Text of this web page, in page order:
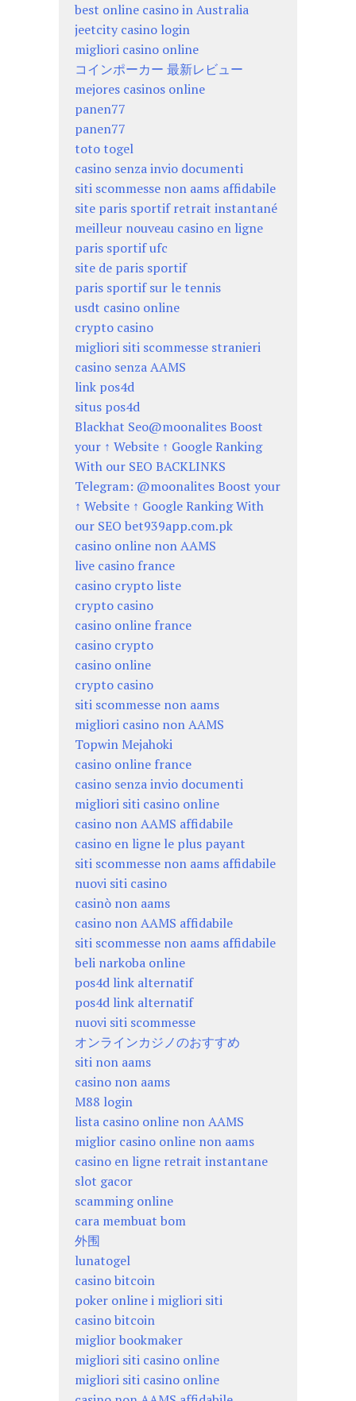
best online casino in Australia
jeetcity casino login
migliori casino online
コインポーカー 最新レビュー
mejores casinos online
panen77
panen77
toto togel
casino senza invio documenti
siti scommesse non aams affidabile
site paris sportif retrait instantané
meilleur nouveau casino en ligne
paris sportif ufc
site de paris sportif
paris sportif sur le tennis
usdt casino online
crypto casino
migliori siti scommesse stranieri
casino senza AAMS
link pos4d
situs pos4d
Blackhat Seo@moonalites Boost
your ↑ Website ↑ Google Ranking
With our SEO BACKLINKS
Telegram: @moonalites Boost your
↑ Website ↑ Google Ranking With
our SEO bet939app.com.pk
casino online non AAMS
live casino france
casino crypto liste
crypto casino
casino online france
casino crypto
casino online
crypto casino
siti scommesse non aams
migliori casino non AAMS
Topwin Mejahoki
casino online france
casino senza invio documenti
migliori siti casino online
casino non AAMS affidabile
casino en ligne le plus payant
siti scommesse non aams affidabile
nuovi siti casino
casinò non aams
casino non AAMS affidabile
siti scommesse non aams affidabile
beli narkoba online
pos4d link alternatif
pos4d link alternatif
nuovi siti scommesse
オンラインカジノのおすすめ
siti non aams
casino non aams
M88 login
lista casino online non AAMS
miglior casino online non aams
casino en ligne retrait instantane
slot gacor
scamming online
cara membuat bom
外围
lunatogel
casino bitcoin
poker online i migliori siti
casino bitcoin
miglior bookmaker
migliori siti casino online
migliori siti casino online